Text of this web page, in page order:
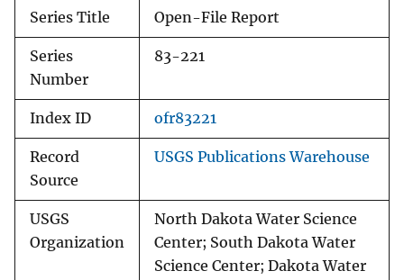
Series Title Open-File Report
Series
Number
83-221
Index ID ofr83221
Record
Source
USGS Publications Warehouse
USGS
Organization
North Dakota Water Science
Center; South Dakota Water
Science Center; Dakota Water